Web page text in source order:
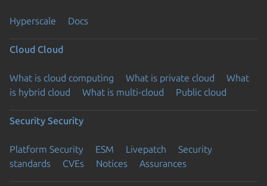
Hyperscale Docs
Cloud Cloud
What is cloud computing What is private cloud
What
is hybrid cloud
What is multi-cloud Public cloud
Security Security
Platform Security ESM Livepatch
Security
standards
CVEs Notices Assurances